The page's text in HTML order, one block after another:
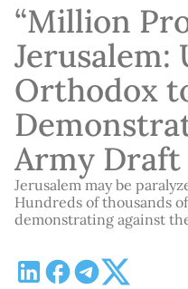
“Million
Jerusalem:
Orthodox
Army Draft
Jerusalem may be
Hundreds of thousands
demonstrating against